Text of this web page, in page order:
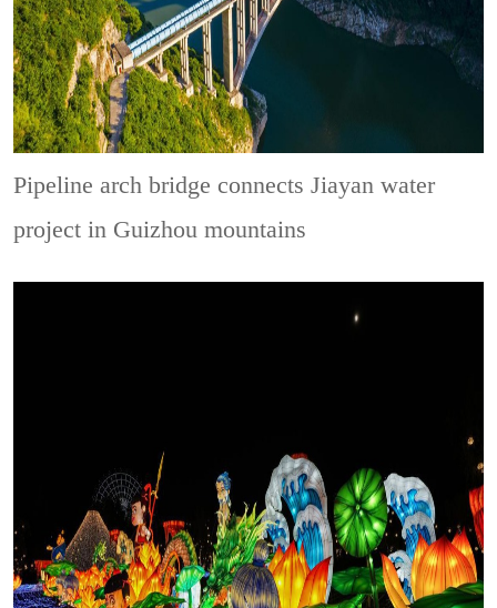
Pipeline arch bridge connects Jiayan water
project in Guizhou mountains